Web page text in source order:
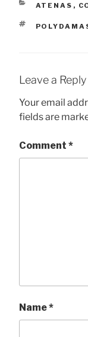
ATENAS ,
TAGS
Leave a Reply
Your email
fields are
Comment *
Name*